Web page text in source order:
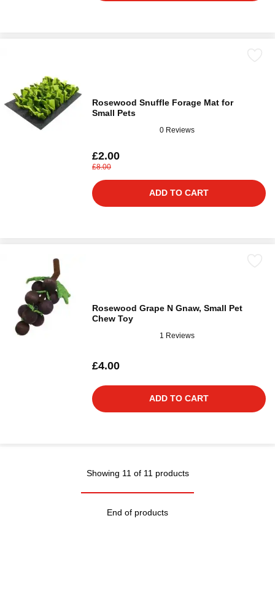
Rosewood Snuffle Forage Mat for
Small Pets
0 Reviews
£2.00
£8.00
ADD TO CART
Rosewood Grape N Gnaw, Small Pet
Chew Toy
1 Reviews
£4.00
ADD TO CART
Showing 11 of 11 products
End of products